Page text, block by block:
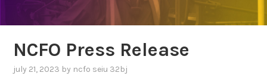
NCFO Press Release
july 21, 2023 by ncfo seiu 32bj